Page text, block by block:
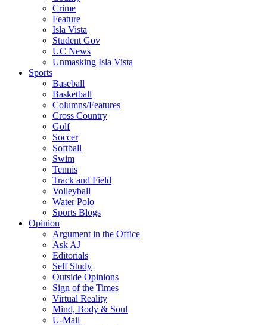
Crime
Feature
Isla Vista
Student Gov
UC News
Unmasking Isla Vista
Sports
Baseball
Basketball
Columns/Features
Cross Country
Golf
Soccer
Softball
Swim
Tennis
Track and Field
Volleyball
Water Polo
Sports Blogs
Opinion
Argument in the Office
Ask AJ
Editorials
Self Study
Outside Opinions
Sign of the Times
Virtual Reality
Mind, Body & Soul
U-Mail